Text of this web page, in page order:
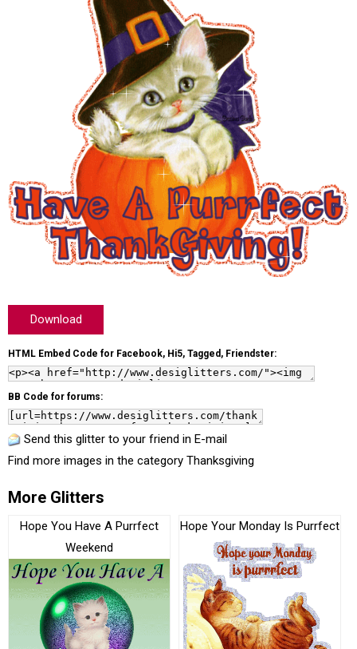
Download
HTML Embed Code for Facebook, Hi5, Tagged, Friendster:
BB Code for forums:
Send this glitter to your friend in E-mail
Find more images in the category Thanksgiving
More Glitters
Hope You Have A Purrfect
Weekend
Hope Your Monday Is Purrfect